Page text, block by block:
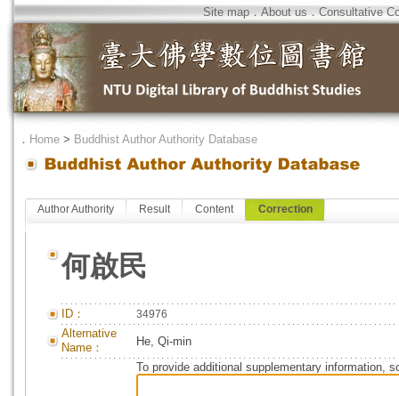
Site map．About us．Consultative
． Home > Buddhist Author Authority Database
Author Authority Result Content Correction
何啟民
ID： 34976
Alternative
Name：
He, Qi-min
To provide additional supplementary information,